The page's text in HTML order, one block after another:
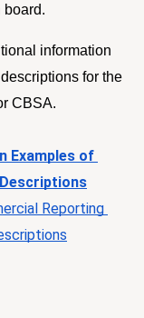
board.
information
for the
CBSA.
Examples of
Reporting